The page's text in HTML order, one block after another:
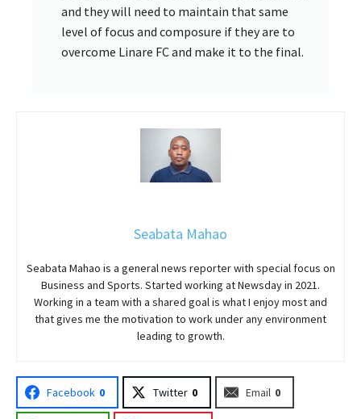
and they will need to maintain that same
level of focus and composure if they are to
overcome Linare FC and make it to the final.
Seabata Mahao
Seabata Mahao is a general news reporter with special focus on
Business and Sports. Started working at Newsday in 2021.
Working in a team with a shared goal is what I enjoy most and
that gives me the motivation to work under any environment
leading to growth.
Facebook 0 Twitter 0 Email 0